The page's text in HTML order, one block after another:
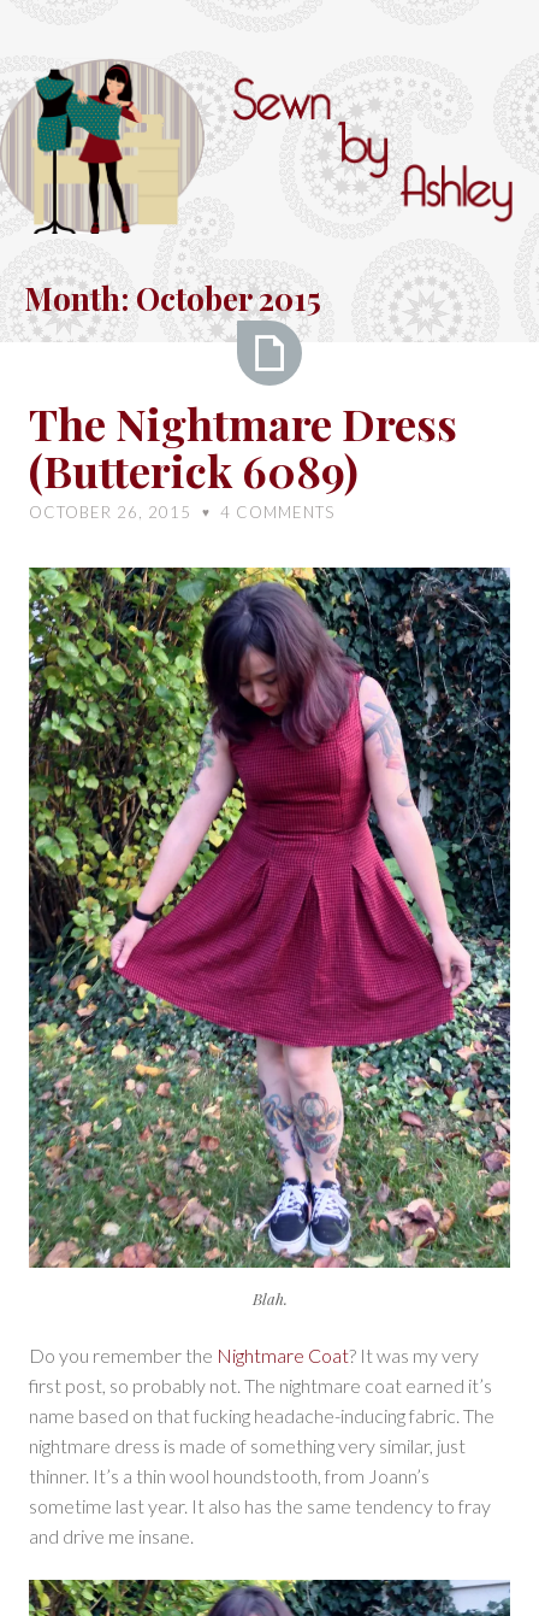
content
Sewn
by
Ashley
Month:October 2015
Nightmare
Dress
(Butterick
6089)
The Nightmare Dress
(Butterick 6089)
OCTOBER 26, 2015 ♥ 4 COMMENTS
Blah.
Do you remember the Nightmare Coat? It was my very
first post, so probably not. The nightmare coat earned it’s
name based on that fucking headache-inducing fabric. The
nightmare dress is made of something very similar, just
thinner. It’s a thin wool houndstooth, from Joann’s
sometime last year. It also has the same tendency to fray
and drive me insane.